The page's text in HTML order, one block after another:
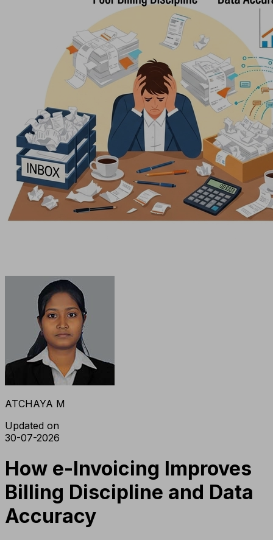
ATCHAYA M
Updated on
30-07-2026
How e-Invoicing Improves
Billing Discipline and Data
Accuracy